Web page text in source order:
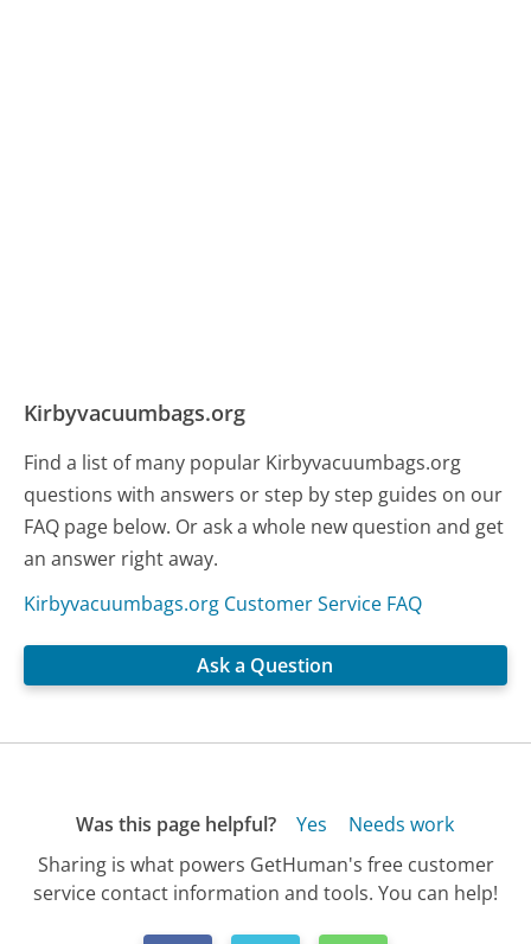
Kirbyvacuumbags.org
Find a list of many popular Kirbyvacuumbags.org
questions with answers or step by step guides on our
FAQ page below. Or ask a whole new question and get
an answer right away.
Kirbyvacuumbags.org Customer Service FAQ
Ask a Question
Was this page helpful? Yes
Needs work
Sharing is what powers GetHuman's free customer
service contact information and tools. You can help!